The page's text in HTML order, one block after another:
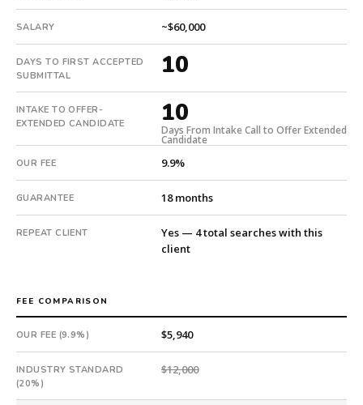
Offer
extended
in
10
days
from
intake.
Fee:
9.9%
with
an
18-
month
a
direct-
recruiting
firm
SALARY ~$60,000
DAYS TO FIRST ACCEPTED
SUBMITTAL
10
INTAKE TO OFFER-
EXTENDED CANDIDATE
10
Days From Intake Call to Offer Extended
Candidate
OUR FEE 9.9%
GUARANTEE 18 months
REPEAT CLIENT
Yes — 4 total searches with this
client
FEE COMPARISON
OUR FEE (9.9%) $5,940
INDUSTRY STANDARD
(20%)
$12,000